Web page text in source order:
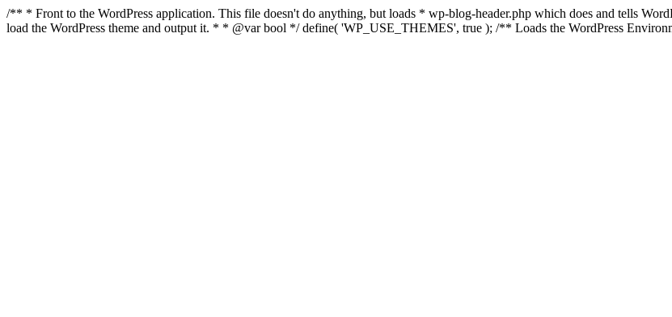
/** * Front to the WordPress application. This file doesn't do anything, but loads * wp-blog-header.php which does and tells
load the WordPress theme and output it. * * @var bool */ define( 'WP_USE_THEMES', true ); /** Loads the WordPress